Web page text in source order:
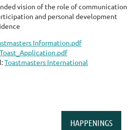
vision of the role of communication
and personal development
Information.pdf
Toast_Application.pdf
Toastmasters International
HAPPENINGS